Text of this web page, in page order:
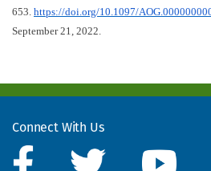
653. https://doi.org/10.1097/
September 21, 2022.
Connect With Us